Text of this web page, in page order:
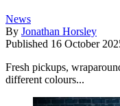
News
By Jonathan Horsley
Published 16 October
Fresh pickups,
different colours...